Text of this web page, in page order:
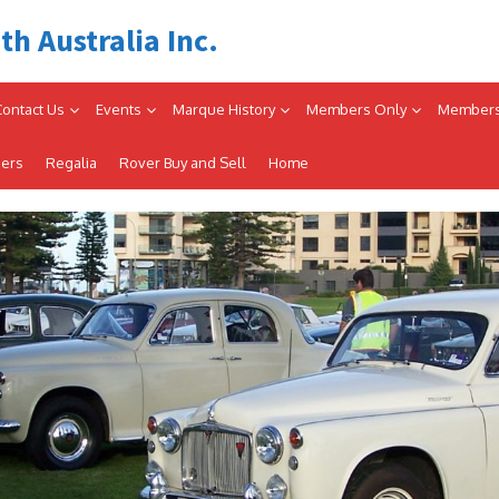
Australia Inc.
Us Events Marque History Members Only
Regalia Rover Buy and Sell Home